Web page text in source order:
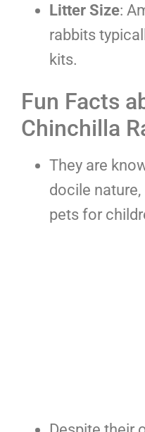
Litter Size:
rabbits
kits.
Fun Facts
Chinchilla
They are
docile
pets for